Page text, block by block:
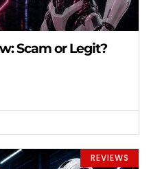
Scam or Legit?
REVIEWS